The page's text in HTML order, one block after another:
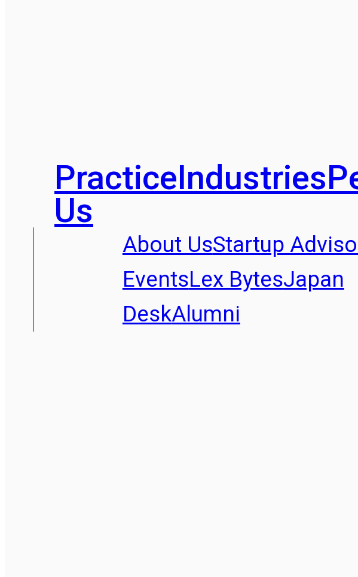
PracticeIndustries
Us
About UsStartup
EventsLex BytesJapan
DeskAlumni